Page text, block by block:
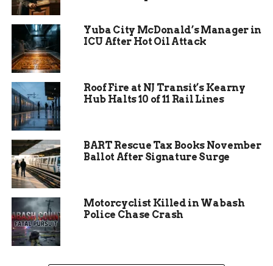
announcement rattled investors already jittery
about rates and global demand.
By midday Monday, the S&P 500 had dropped 2.3%,
the Dow shed over 700 points, and tech-heavy
Nasdaq sank 2.9%. The losses erased several
weeks of modest gains.
While Wall Street analysts scrambled to assess
the probability of actual tariff implementation,
the broader investor base appeared to react more
emotionally—something Byzyka says is
dangerous during speculative selloffs.
Yuba City McDonald’s Manager in
ICU After Hot Oil Attack
Roof Fire at NJ Transit’s Kearny
Hub Halts 10 of 11 Rail Lines
BART Rescue Tax Books November
Ballot After Signature Surge
Motorcyclist Killed in Wabash
Police Chase Crash